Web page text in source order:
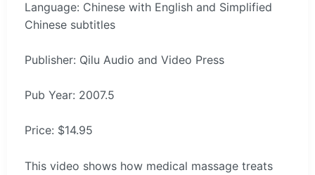
Language: Chinese with English and Simplified
Chinese subtitles
Publisher: Qilu Audio and Video Press
Pub Year: 2007.5
Price: $14.95
This video shows how medical massage treats